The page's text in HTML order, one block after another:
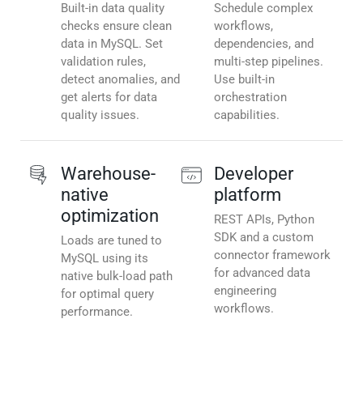
Built-in data quality
checks ensure clean
data in MySQL. Set
validation rules,
detect anomalies, and
get alerts for data
quality issues.
Schedule complex
workflows,
dependencies, and
multi-step pipelines.
Use built-in
orchestration
capabilities.
Warehouse-
native
optimization
Loads are tuned to
MySQL using its
native bulk-load path
for optimal query
performance.
Developer
platform
REST APIs, Python
SDK and a custom
connector framework
for advanced data
engineering
workflows.